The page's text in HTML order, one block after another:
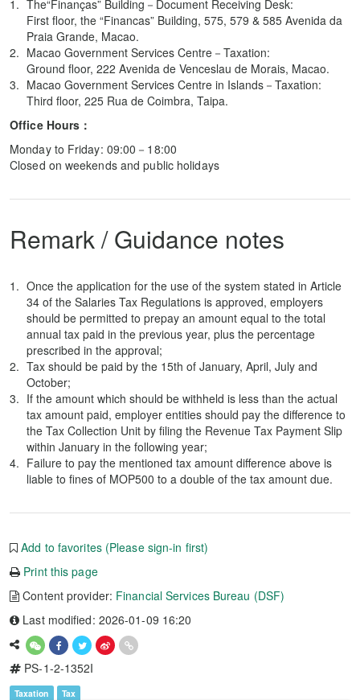
The“Finanças” Building－Document Receiving Desk:
First floor, the “Financas” Building, 575, 579 & 585 Avenida da
Praia Grande, Macao.
Macao Government Services Centre－Taxation:
Ground floor, 222 Avenida de Venceslau de Morais, Macao.
Macao Government Services Centre in Islands－Taxation:
Third floor, 225 Rua de Coimbra, Taipa.
Office Hours：
Monday to Friday: 09:00－18:00
Closed on weekends and public holidays
Remark / Guidance notes
Once the application for the use of the system stated in Article
34 of the Salaries Tax Regulations is approved, employers
should be permitted to prepay an amount equal to the total
annual tax paid in the previous year, plus the percentage
prescribed in the approval;
Tax should be paid by the 15th of January, April, July and
October;
If the amount which should be withheld is less than the actual
tax amount paid, employer entities should pay the difference to
the Tax Collection Unit by filing the Revenue Tax Payment Slip
within January in the following year;
Failure to pay the mentioned tax amount difference above is
liable to fines of MOP500 to a double of the tax amount due.
Add to favorites (Please sign-in first)
Print this page
Content provider: Financial Services Bureau (DSF)
Last modified: 2026-01-09 16:20
PS-1-2-1352I
Taxation Tax